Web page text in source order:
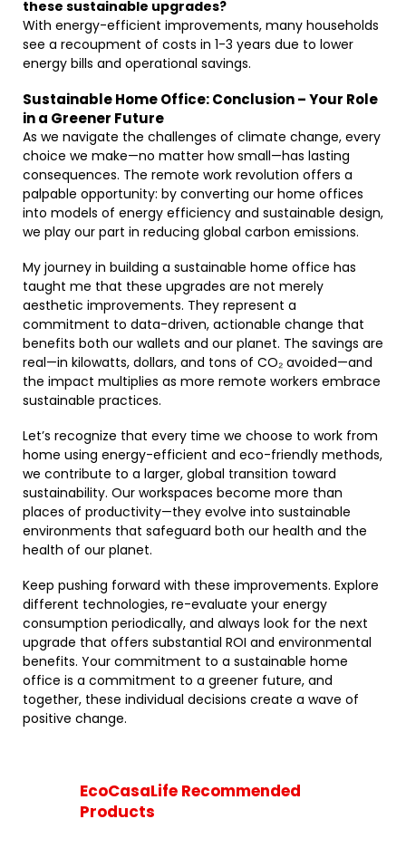
these sustainable upgrades?
With energy-efficient improvements, many households
see a recoupment of costs in 1-3 years due to lower
energy bills and operational savings.
Sustainable Home Office: Conclusion – Your Role
in a Greener Future
As we navigate the challenges of climate change, every
choice we make—no matter how small—has lasting
consequences. The remote work revolution offers a
palpable opportunity: by converting our home offices
into models of energy efficiency and sustainable design,
we play our part in reducing global carbon emissions.
My journey in building a sustainable home office has
taught me that these upgrades are not merely
aesthetic improvements. They represent a
commitment to data-driven, actionable change that
benefits both our wallets and our planet. The savings are
real—in kilowatts, dollars, and tons of CO₂ avoided—and
the impact multiplies as more remote workers embrace
sustainable practices.
Let’s recognize that every time we choose to work from
home using energy-efficient and eco-friendly methods,
we contribute to a larger, global transition toward
sustainability. Our workspaces become more than
places of productivity—they evolve into sustainable
environments that safeguard both our health and the
health of our planet.
Keep pushing forward with these improvements. Explore
different technologies, re-evaluate your energy
consumption periodically, and always look for the next
upgrade that offers substantial ROI and environmental
benefits. Your commitment to a sustainable home
office is a commitment to a greener future, and
together, these individual decisions create a wave of
positive change.
EcoCasaLife Recommended
Products